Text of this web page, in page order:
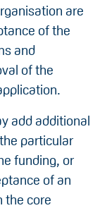
are
of the
and
of the
add additional
particular
funding, or
of an
the core